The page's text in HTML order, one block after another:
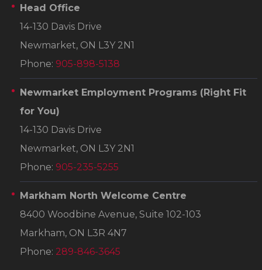
Head Office
14-130 Davis Drive
Newmarket, ON L3Y 2N1
Phone: 905-898-5138
Newmarket Employment Programs (Right Fit
for You)
14-130 Davis Drive
Newmarket, ON L3Y 2N1
Phone: 905-235-5255
Markham North Welcome Centre
8400 Woodbine Avenue, Suite 102-103
Markham, ON L3R 4N7
Phone: 289-846-3645